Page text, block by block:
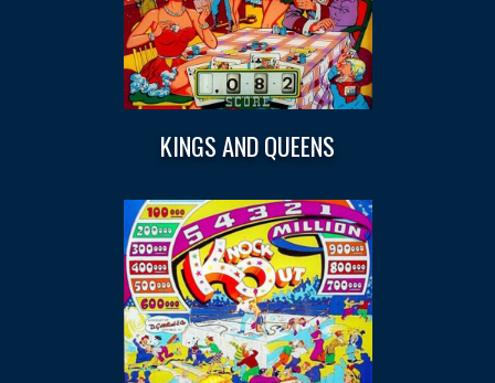
KINGS AND QUEENS